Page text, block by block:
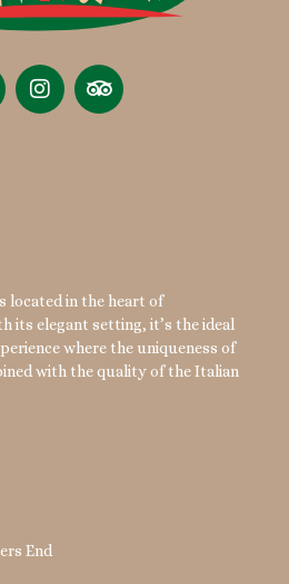
located in the heart of
its elegant setting, it’s the ideal
where the uniqueness of
with the quality of the Italian
End